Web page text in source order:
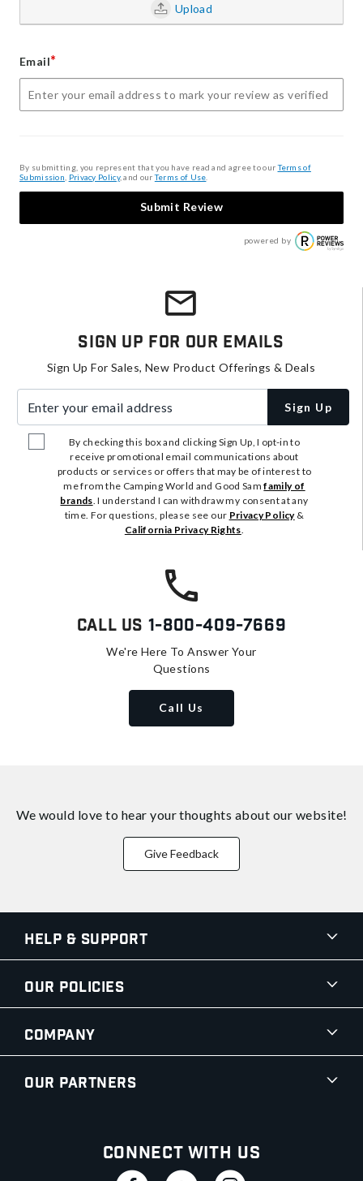
Upload
Email*
By submitting, you represent that you have read and agree to ourTerms of
Submission Privacy Policy, and ourTerms of Use
Submit Review
powered by
Sign Up For Our Emails
Sign Up For Sales, New Product Offerings & Deals
Sign Up
By checking this box and clicking Sign Up, I opt-in to
receive promotional email communications about
products or services or offers that may be of interest to
me from the Camping World and Good Samfamily of
brands. I understand I can withdraw my consent at any
time. For questions, please see our Privacy Policy&
California Privacy Rights.
Call Us 1-800-409-7669
We're Here To Answer Your
Questions
Call Us
We would love to hear your thoughts about our website!
Give Feedback
Help & Support
Our Policies
Company
Our Partners
Connect With Us